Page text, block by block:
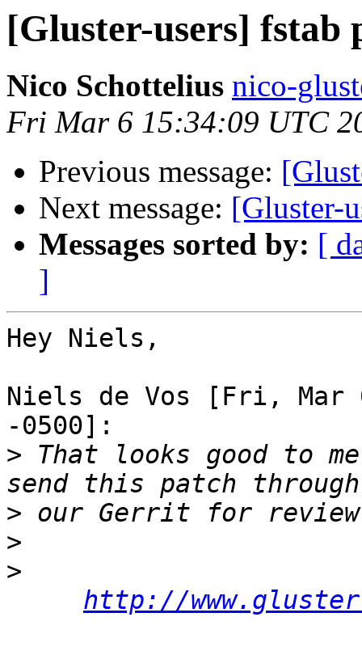
[Gluster-users] fstab
Nico Schottelius nico-
Fri Mar 6 15:34:09 UTC
Previous message:
Next message: [Gluster-
Messages sorted by: [
]
Hey Niels,
Niels de Vos [Fri, Mar
-0500]:
> That looks good to
>
>
>
http://